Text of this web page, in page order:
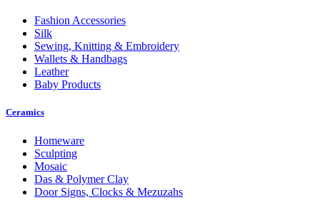
Fashion Accessories
Silk
Sewing, Knitting & Embroidery
Wallets & Handbags
Leather
Baby Products
Ceramics
Homeware
Sculpting
Mosaic
Das & Polymer Clay
Door Signs, Clocks & Mezuzahs